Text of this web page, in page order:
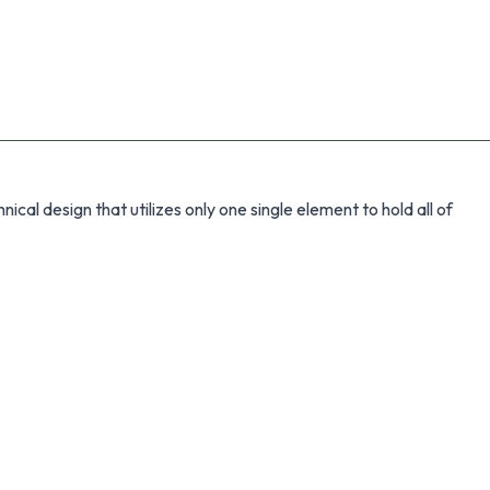
design that utilizes only one single element to hold all of